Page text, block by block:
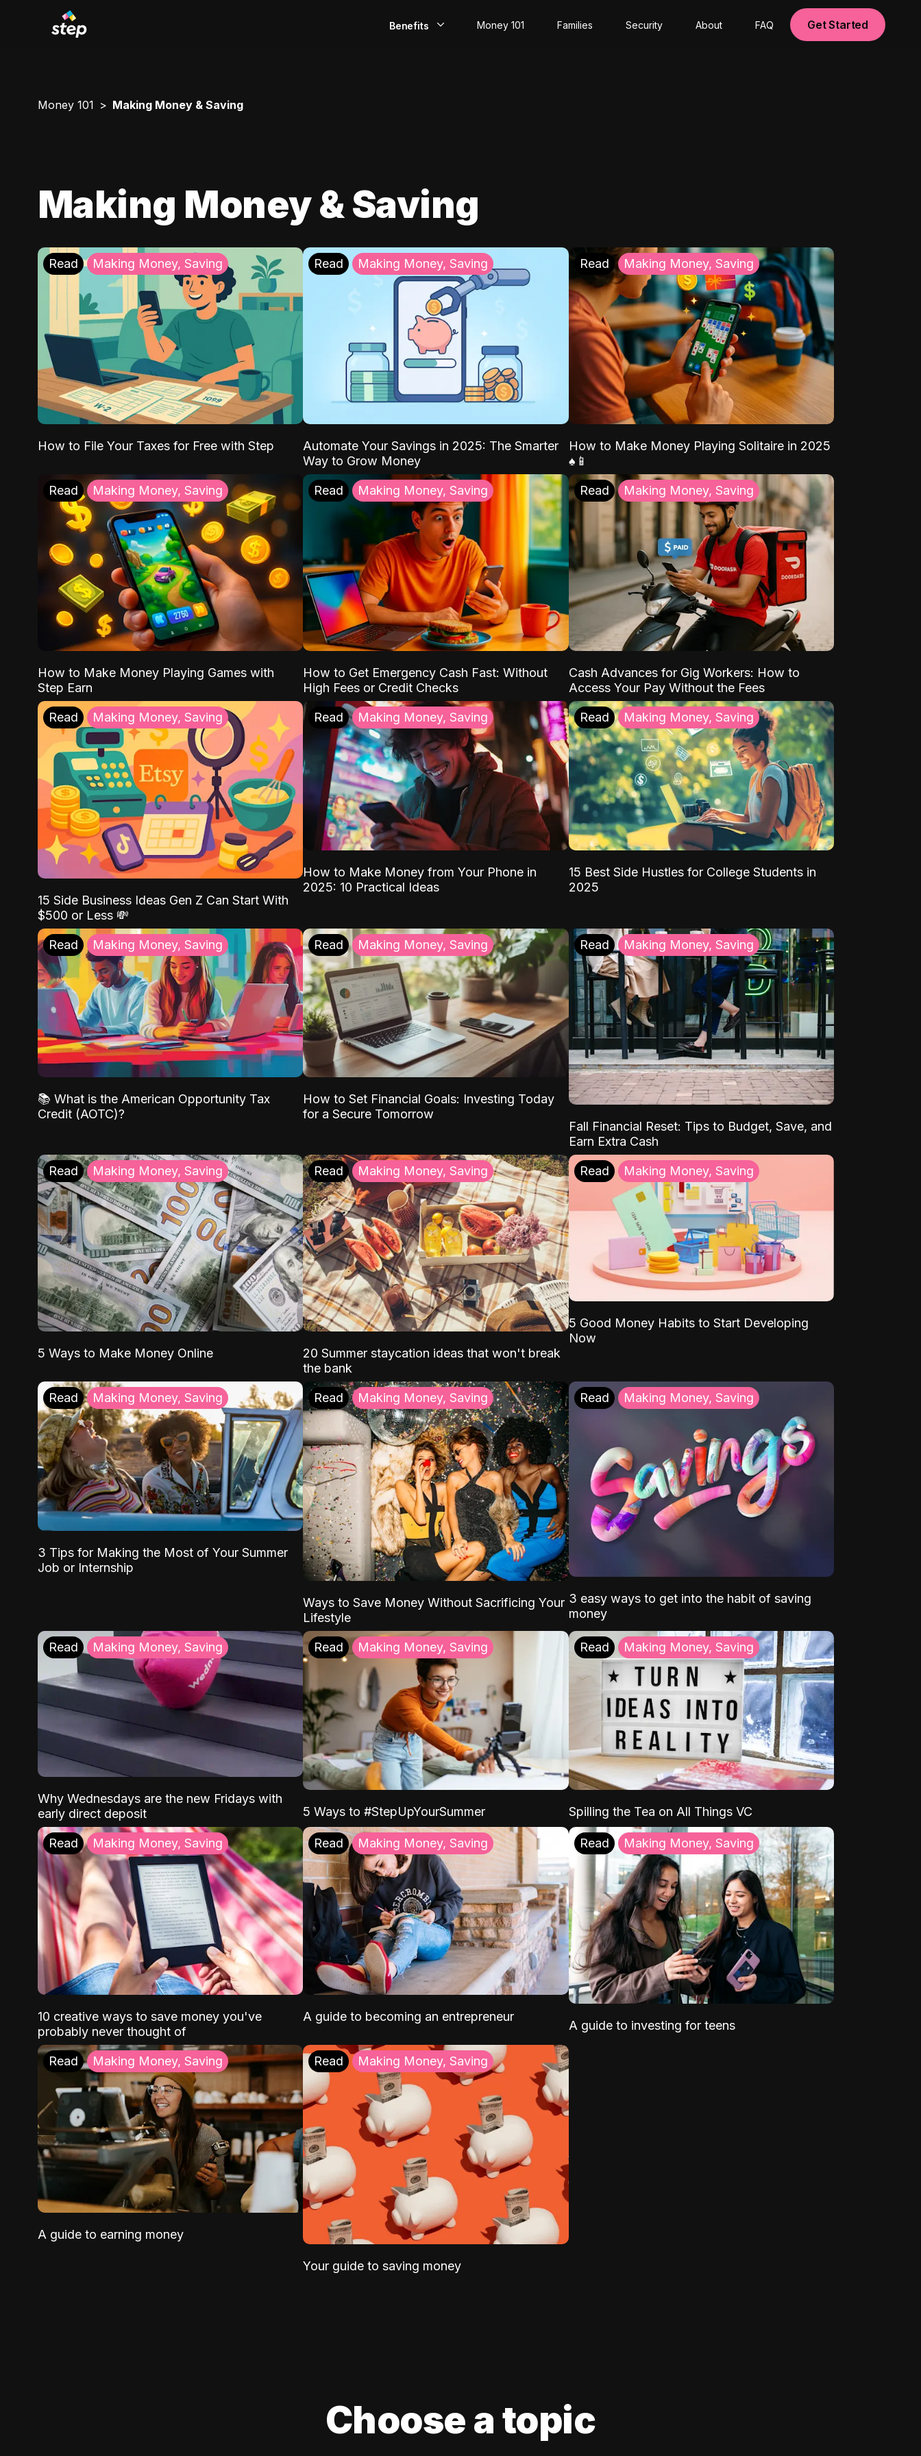
Benefits
Rewards
Money 101 Families Security About FAQ Get Started
Money 101 Making Money & Saving
Making Money & Saving
Read Making Money, Saving
How to File Your Taxes for Free with Step
Read Making Money, Saving
Automate Your Savings in 2025: The Smarter
Way to Grow Money
Read Making Money, Saving
How to Make Money Playing Solitaire in 2025
♠️📱
Read Making Money, Saving
How to Make Money Playing Games with
Step Earn
Read Making Money, Saving
How to Get Emergency Cash Fast: Without
High Fees or Credit Checks
Read Making Money, Saving
Cash Advances for Gig Workers: How to
Access Your Pay Without the Fees
Read Making Money, Saving
15 Side Business Ideas Gen Z Can Start With
$500 or Less 💸
Read Making Money, Saving
How to Make Money from Your Phone in
2025: 10 Practical Ideas
Read Making Money, Saving
15 Best Side Hustles for College Students in
2025
Read Making Money, Saving
📚 What is the American Opportunity Tax
Credit (AOTC)?
Read Making Money, Saving
How to Set Financial Goals: Investing Today
for a Secure Tomorrow
Read Making Money, Saving
Fall Financial Reset: Tips to Budget, Save, and
Earn Extra Cash
Read Making Money, Saving
5 Ways to Make Money Online
Read Making Money, Saving
20 Summer staycation ideas that won't break
the bank
Read Making Money, Saving
5 Good Money Habits to Start Developing
Now
Read Making Money, Saving
3 Tips for Making the Most of Your Summer
Job or Internship
Read Making Money, Saving
Ways to Save Money Without Sacrificing Your
Lifestyle
Read Making Money, Saving
3 easy ways to get into the habit of saving
money
Read Making Money, Saving
Why Wednesdays are the new Fridays with
early direct deposit
Read Making Money, Saving
5 Ways to #StepUpYourSummer
Read Making Money, Saving
Spilling the Tea on All Things VC
Read Making Money, Saving
10 creative ways to save money you've
probably never thought of
Read Making Money, Saving
A guide to becoming an entrepreneur
Read Making Money, Saving
A guide to investing for teens
Read Making Money, Saving
A guide to earning money
Read Making Money, Saving
Your guide to saving money
Choose a topic